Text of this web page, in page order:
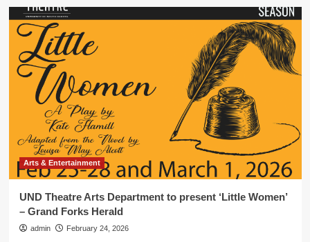
Arts & Entertainment
UND Theatre Arts Department to present ‘Little Women’
– Grand Forks Herald
admin February 24, 2026